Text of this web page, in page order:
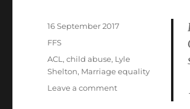
Posted
16 September 2017
Categories
FFS
Tags
ACL ,child abuse, Lyle
Shelton, Marriage equality
Leave a commenton